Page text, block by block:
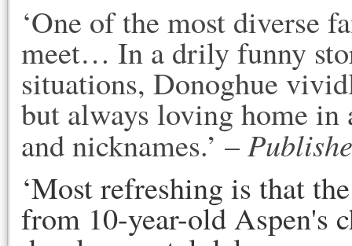
‘One of the most diverse
meet… In a drily funny
situations, Donoghue
but always loving home
and nicknames.’ –
‘Most refreshing is that
from 10-year-old Aspen's